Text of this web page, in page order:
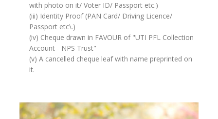
with photo on it/ Voter ID/ Passport etc.)
(iii) Identity Proof (PAN Card/ Driving Licence/
Passport etc\.)
(iv) Cheque drawn in FAVOUR of "UTI PFL Collection
Account - NPS Trust"
(v) A cancelled cheque leaf with name preprinted on
it.